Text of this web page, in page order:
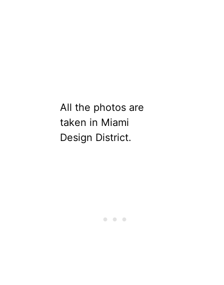
All the photos are
taken in Miami
Design District.